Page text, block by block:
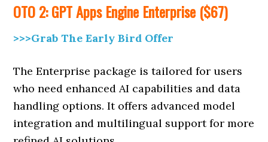
OTO 2: GPT Apps Engine Enterprise ($67)
>>>Grab The Early Bird Offer
The Enterprise package is tailored for users
who need enhanced AI capabilities and data
handling options. It offers advanced model
integration and multilingual support for more